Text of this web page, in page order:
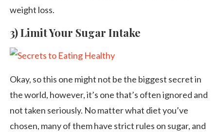
weight loss.
3) Limit Your Sugar Intake
Okay, so this one might not be the biggest secret in
the world, however, it’s one that’s often ignored and
not taken seriously. No matter what diet you’ve
chosen, many of them have strict rules on sugar, and